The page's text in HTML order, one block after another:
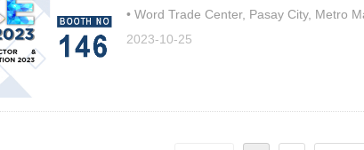
• Word Trade Center, Pasay City, Metro
• Booth No. 146
2023-10-25